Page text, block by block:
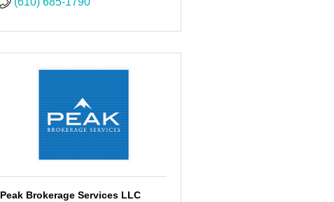
Peak Brokerage Services LLC